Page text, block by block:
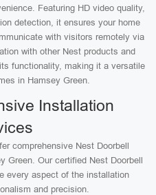
Featuring HD video quality,
detection, it ensures your home
with visitors remotely via
with other Nest products and
functionality, making it a versatile
in Hamsey Green.
Installation
comprehensive Nest Doorbell
Green. Our certified Nest Doorbell
every aspect of the installation
and precision.